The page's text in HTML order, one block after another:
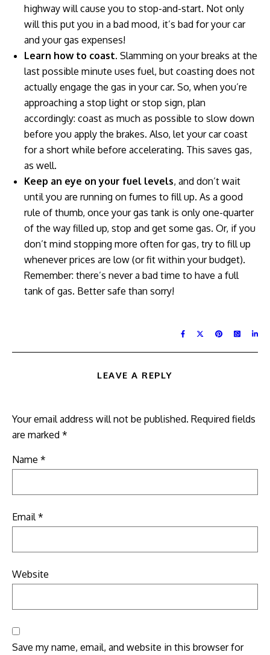
highway will cause you to stop-and-start. Not only
will this put you in a bad mood, it’s bad for your car
and your gas expenses!
Learn how to coast. Slamming on your breaks at the
last possible minute uses fuel, but coasting does not
actually engage the gas in your car. So, when you’re
approaching a stop light or stop sign, plan
accordingly: coast as much as possible to slow down
before you apply the brakes. Also, let your car coast
for a short while before accelerating. This saves gas,
as well.
Keep an eye on your fuel levels, and don’t wait
until you are running on fumes to fill up. As a good
rule of thumb, once your gas tank is only one-quarter
of the way filled up, stop and get some gas. Or, if you
don’t mind stopping more often for gas, try to fill up
whenever prices are low (or fit within your budget).
Remember: there’s never a bad time to have a full
tank of gas. Better safe than sorry!
LEAVE A REPLY
Your email address will not be published. Required fields
are marked *
Name *
Email*
Website
Save my name, email, and website in this browser for